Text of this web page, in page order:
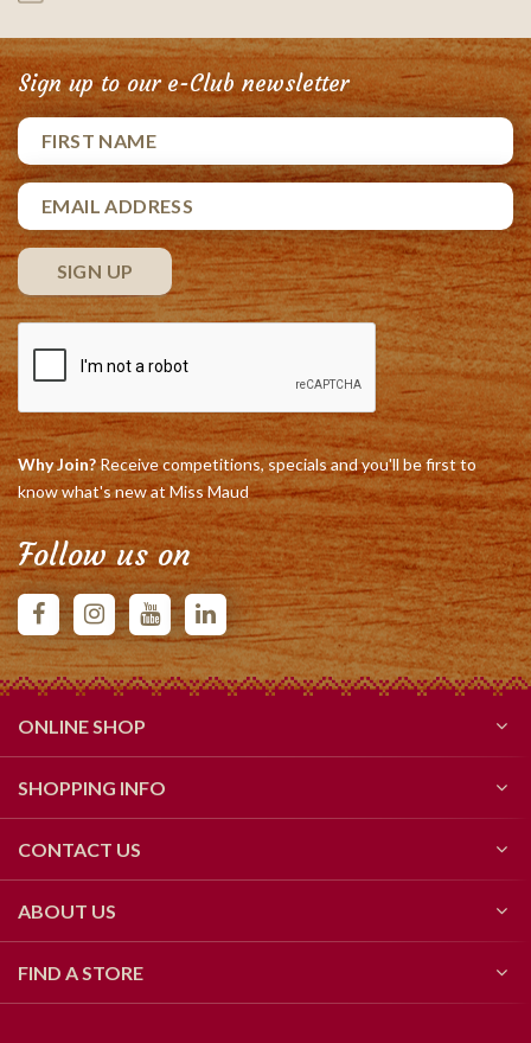
Sign up to our e-Club newsletter
Why Join?Receive competitions, specials and you'll be first to
know what's new at Miss Maud
Follow us on
ONLINE SHOP
SHOPPING INFO
CONTACT US
ABOUT US
FIND A STORE